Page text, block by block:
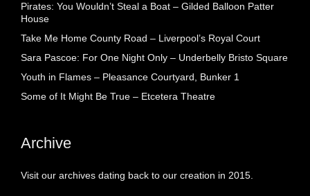
Pirates: You Wouldn’t Steal a Boat – Gilded Balloon Patter
House
Take Me Home County Road – Liverpool’s Royal Court
Sara Pascoe: For One Night Only – Underbelly Bristo Square
Youth in Flames – Pleasance Courtyard, Bunker 1
Some of It Might Be True – Etcetera Theatre
Archive
Visit our archives dating back to our creation in 2015.